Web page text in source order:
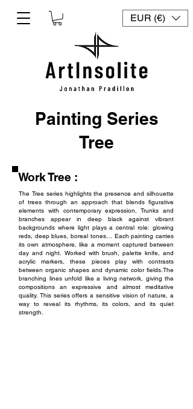
EUR (€)
Painting Series
Tree
Work Tree :
The Tree series highlights the presence and silhouette
of trees through an approach that blends figurative
elements with contemporary expression. Trunks and
branches appear in deep black against vibrant
backgrounds where light plays a central role: glowing
reds, deep blues, boreal tones… Each painting carries
its own atmosphere, like a moment captured between
day and night. Worked with brush, palette knife, and
acrylic markers, these pieces play with contrasts
between organic shapes and dynamic color fields. The
branching lines unfold like a living network, giving the
compositions an expressive and almost meditative
quality. This series offers a sensitive vision of nature, a
way to reveal its rhythms, its colors, and its quiet
strength.